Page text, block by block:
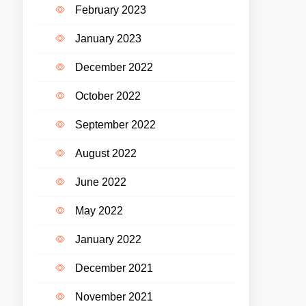
February 2023
January 2023
December 2022
October 2022
September 2022
August 2022
June 2022
May 2022
January 2022
December 2021
November 2021